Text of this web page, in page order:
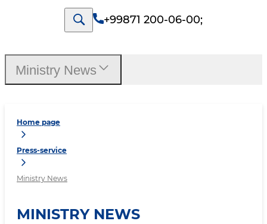
+99871 200-06-00;
Home page
Press-service
Ministry News
MINISTRY NEWS
Ministry News